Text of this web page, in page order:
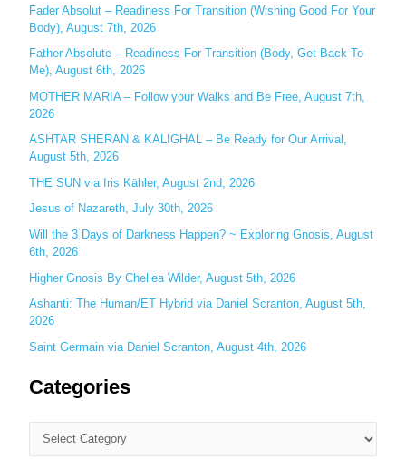
c
h
f
o
r
:
Fader Absolut – Readiness For Transition (Wishing Good For Your
Body), August 7th, 2026
Father Absolute – Readiness For Transition (Body, Get Back To
Me), August 6th, 2026
MOTHER MARIA – Follow your Walks and Be Free, August 7th,
2026
ASHTAR SHERAN & KALIGHAL – Be Ready for Our Arrival,
August 5th, 2026
THE SUN via Iris Kähler, August 2nd, 2026
Jesus of Nazareth, July 30th, 2026
Will the 3 Days of Darkness Happen? ~ Exploring Gnosis, August
6th, 2026
Higher Gnosis By Chellea Wilder, August 5th, 2026
Ashanti: The Human/ET Hybrid via Daniel Scranton, August 5th,
2026
Saint Germain via Daniel Scranton, August 4th, 2026
Categories